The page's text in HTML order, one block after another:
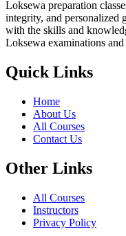
Loksewa preparation
integrity, and personalized
with the skills and
Loksewa examinations
Quick Links
Home
About Us
All Courses
Contact Us
Other Links
All Courses
Instructors
Privacy Policy